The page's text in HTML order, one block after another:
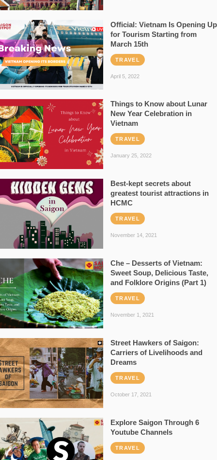
Official: Vietnam Is Opening Up
for Tourism Starting from
March 15th
TRAVEL
April 5, 2022
Things to Know about Lunar
New Year Celebration in
Vietnam
TRAVEL
January 25, 2022
Best-kept secrets about
greatest tourist attractions in
HCMC
TRAVEL
November 14, 2021
Che – Desserts of Vietnam:
Sweet Soup, Delicious Taste,
and Folklore Origins (Part 1)
TRAVEL
November 1, 2021
Street Hawkers of Saigon:
Carriers of Livelihoods and
Dreams
TRAVEL
October 17, 2021
Explore Saigon Through 6
Youtube Channels
TRAVEL